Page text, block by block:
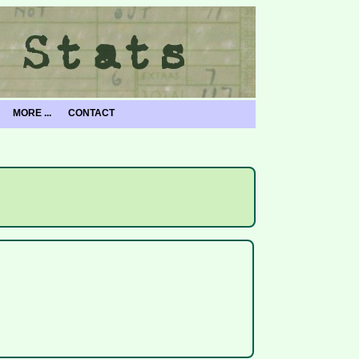
MORE ... CONTACT